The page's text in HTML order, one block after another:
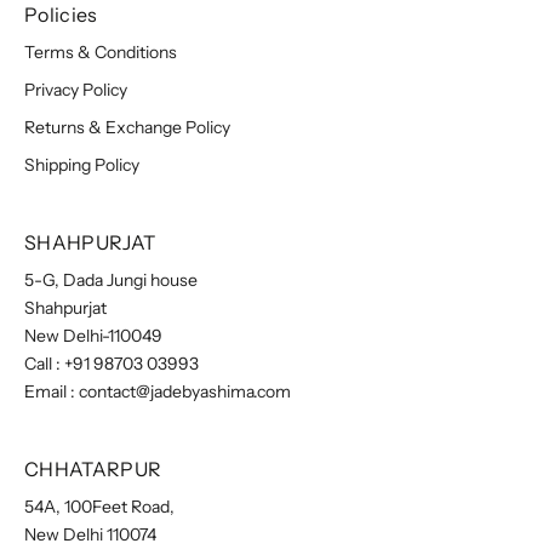
Policies
Terms & Conditions
Privacy Policy
Returns & Exchange Policy
Shipping Policy
SHAHPURJAT
5-G, Dada Jungi house
Shahpurjat
New Delhi-110049
Call : +91 98703 03993
Email : contact@jadebyashima.com
CHHATARPUR
54A, 100Feet Road,
New Delhi 110074